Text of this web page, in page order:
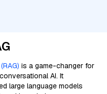
is a game-changer for
AI. It
large language models